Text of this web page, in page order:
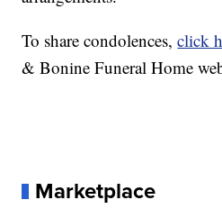
To share condolences,click
& Bonine Funeral Home
Marketplace